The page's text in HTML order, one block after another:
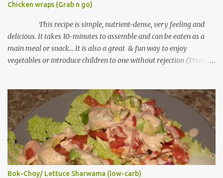
Chicken wraps (Grab n go)
This recipe is simple, nutrient-dense, very feeling and
delicious. It takes 10-minutes to assemble and can be eaten as a
main meal or snack... It is also a great & fun way to enjoy
vegetables or introduce children to one without rejection (Trust
"Lebanese bread". Ingredients "Serving size: 1 chicken wrap"
Tortilla wraps (I used whole wheat wraps) Cooked chicken
"shredded" (you can use fish or any meat choice) Salt to taste
Black pepper Cheese (part-skim) "shredded" Fresh spinach
(chopped) or any other green vegetable Mayo Equipment Grill
machine or toaster Note: if you don't have any of this, use a pan
with no lid Method of Preparation Plug grill or toaster to heat up
Bok-Choy/ Lettuce Sharwama (low-carb)